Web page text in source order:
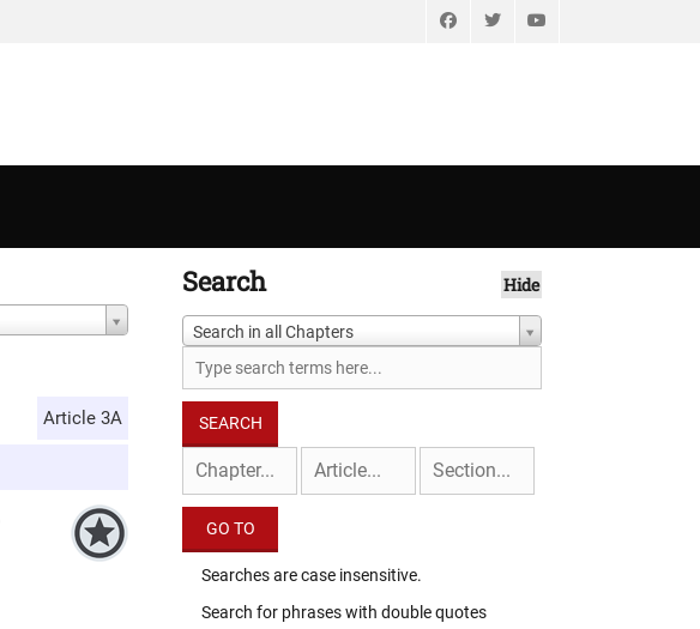
FacebookTwitter
Article 3A
Search Hide
Search in all Chapters
Searches are case insensitive.
Search for phrases with double quotes